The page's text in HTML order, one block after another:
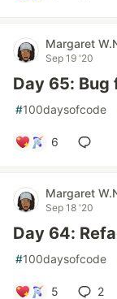
Margaret
Sep 19 '20
Day 65: Bug
#100daysofcode
6
Margaret
Sep 18 '20
Day 64:
#100daysofcode
5 2